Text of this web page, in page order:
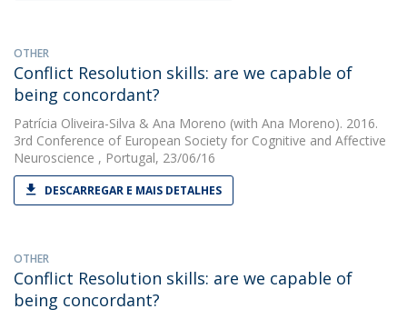
OTHER
Conflict Resolution skills: are we capable of
being concordant?
Patrícia Oliveira-Silva & Ana Moreno (with Ana Moreno). 2016.
3rd Conference of European Society for Cognitive and Affective
Neuroscience , Portugal, 23/06/16
DESCARREGAR E MAIS DETALHES
OTHER
Conflict Resolution skills: are we capable of
being concordant?